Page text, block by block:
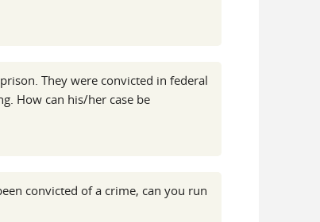
They were convicted in federal
How can his/her case be
convicted of a crime, can you run